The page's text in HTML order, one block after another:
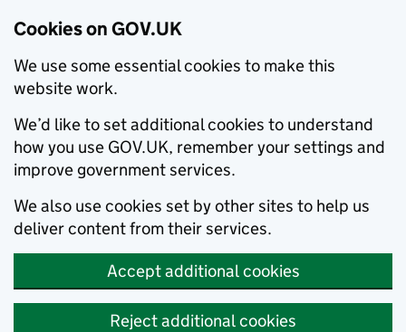
Cookies on GOV.UK
We use some essential cookies to make this
website work.
We’d like to set additional cookies to understand
how you use GOV.UK, remember your settings and
improve government services.
We also use cookies set by other sites to help us
deliver content from their services.
Accept additional cookies
Reject additional cookies